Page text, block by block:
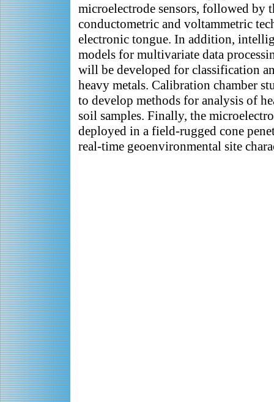
microelectrode sensors, followed by
conductometric and voltammetric
electronic tongue. In addition,
models for multivariate data
will be developed for classification
heavy metals. Calibration chamber
to develop methods for analysis of
soil samples. Finally, the
deployed in a field-rugged cone
real-time geoenvironmental site